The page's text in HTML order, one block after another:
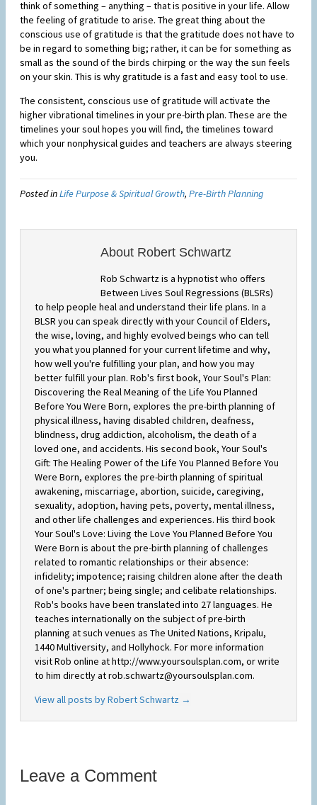
think of something – anything – that is positive in your life. Allow
the feeling of gratitude to arise. The great thing about the
conscious use of gratitude is that the gratitude does not have to
be in regard to something big; rather, it can be for something as
small as the sound of the birds chirping or the way the sun feels
on your skin. This is why gratitude is a fast and easy tool to use.
The consistent, conscious use of gratitude will activate the
higher vibrational timelines in your pre-birth plan. These are the
timelines your soul hopes you will find, the timelines toward
which your nonphysical guides and teachers are always steering
you.
Posted inLife Purpose & Spiritual Growth, Pre-Birth Planning
About Robert Schwartz
Rob Schwartz is a hypnotist who offers
Between Lives Soul Regressions (BLSRs)
to help people heal and understand their life plans. In a
BLSR you can speak directly with your Council of Elders,
the wise, loving, and highly evolved beings who can tell
you what you planned for your current lifetime and why,
how well you're fulfilling your plan, and how you may
better fulfill your plan. Rob's first book, Your Soul's Plan:
Discovering the Real Meaning of the Life You Planned
Before You Were Born, explores the pre-birth planning of
physical illness, having disabled children, deafness,
blindness, drug addiction, alcoholism, the death of a
loved one, and accidents. His second book, Your Soul's
Gift: The Healing Power of the Life You Planned Before You
Were Born, explores the pre-birth planning of spiritual
awakening, miscarriage, abortion, suicide, caregiving,
sexuality, adoption, having pets, poverty, mental illness,
and other life challenges and experiences. His third book
Your Soul's Love: Living the Love You Planned Before You
Were Born is about the pre-birth planning of challenges
related to romantic relationships or their absence:
infidelity; impotence; raising children alone after the death
of one's partner; being single; and celibate relationships.
Rob's books have been translated into 27 languages. He
teaches internationally on the subject of pre-birth
planning at such venues as The United Nations, Kripalu,
1440 Multiversity, and Hollyhock. For more information
visit Rob online at http://www.yoursoulsplan.com, or write
to him directly at rob.schwartz@yoursoulsplan.com.
View all posts by Robert Schwartz →
Leave a Comment